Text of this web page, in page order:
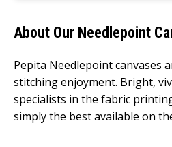
About Our Needlepoint
Pepita Needlepoint canvases
stitching enjoyment. Bright,
specialists in the fabric
simply the best available on